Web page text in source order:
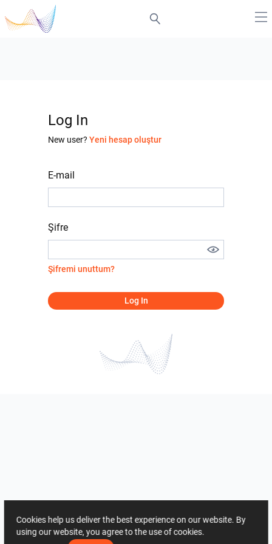
Log In
New user? Yeni hesap oluştur
E-mail
Şifre
Şifremi unuttum?
Log In
Cookies help us deliver the best experience on our website. By
using our website, you agree to the use of cookies.